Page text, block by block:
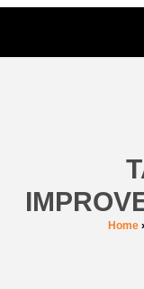
Home